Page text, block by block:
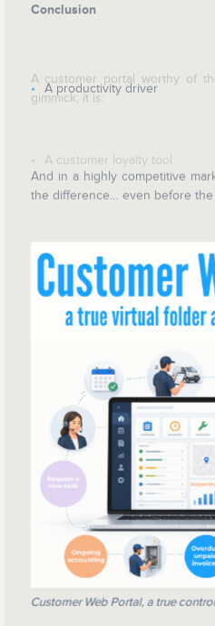
Conclusion
A customer portal worthy of
gimmick; it is:
A productivity driver
A customer loyalty tool
And in a highly competitive
the difference… even before
Customer Web Portal, a true